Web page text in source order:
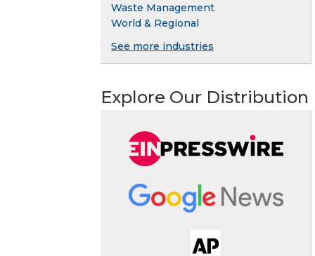
Waste Management
World & Regional
See more industries
Explore Our Distribution